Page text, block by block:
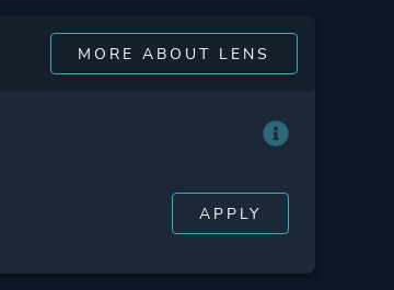
MORE ABOUT LENS